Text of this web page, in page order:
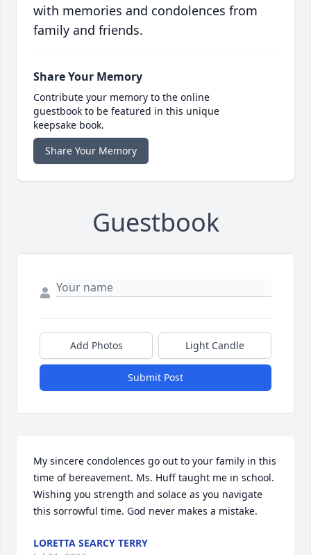
with memories and condolences from
family and friends.
Share Your Memory
Contribute your memory to the online
guestbook to be featured in this unique
keepsake book.
Share Your Memory
Guestbook
Add Photos Light Candle
Submit Post
My sincere condolences go out to your family in this
time of bereavement. Ms. Huff taught me in school.
Wishing you strength and solace as you navigate
this sorrowful time. God never makes a mistake.
LORETTA SEARCY TERRY